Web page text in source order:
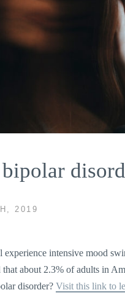
2019
intensive mood
about 2.3% of adults in
disorder? Visit this link to